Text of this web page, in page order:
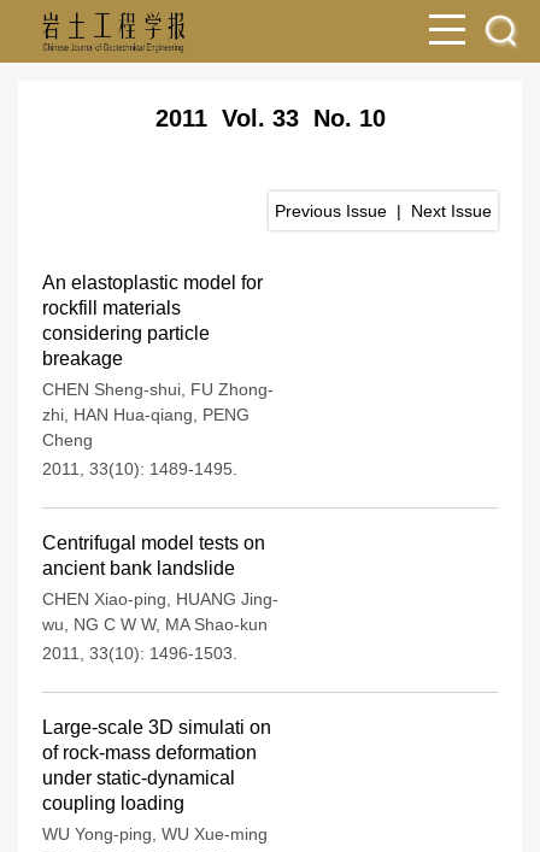
2011 Vol. 33 No. 10
Previous Issue | Next Issue
An elastoplastic model for
rockfill materials
considering particle
breakage
CHEN Sheng-shui FU Zhong-
zhi HAN Hua-qiang
PENG
Cheng
2011, 33(10): 1489-1495.
Centrifugal model tests on
ancient bank landslide
CHEN Xiao-ping
HUANG Jing-
wu
NG C W W, MA Shao-kun
2011, 33(10): 1496-1503.
Large-scale 3D simulati on
of rock-mass deformation
under static-dynamical
coupling loading
WU Yong-ping WU Xue-ming